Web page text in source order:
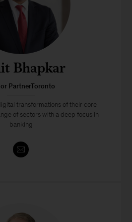
Bhapkar
PartnerToronto
transformations of their core
of sectors with a deep focus in
banking